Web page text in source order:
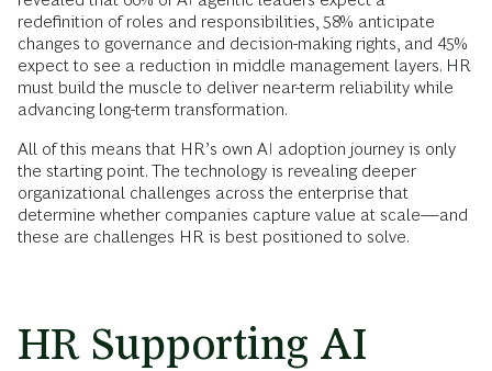
redefinition of roles and responsibilities, 58% anticipate
changes to governance and decision-making rights, and 45%
expect to see a reduction in middle management layers. HR
must build the muscle to deliver near-term reliability while
advancing long-term transformation.
All of this means that HR’s own AI adoption journey is only
the starting point. The technology is revealing deeper
organizational challenges across the enterprise that
determine whether companies capture value at scale—and
these are challenges HR is best positioned to solve.
HR Supporting AI